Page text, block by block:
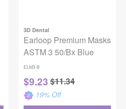
3D Dental
Earloop Premium Masks
ASTM 3 50/Bx Blue
ELM3-B
$9.23 $11.34
19% Off